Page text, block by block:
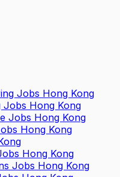
Jobs Hong Kong
Jobs Hong Kong
Jobs Hong Kong
Hong Kong
Hong Kong
Jobs Hong Kong